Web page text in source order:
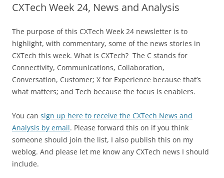
CXTech Week 24, News and Analysis
The purpose of this CXTech Week 24 newsletter is to
highlight, with commentary, some of the news stories in
CXTech this week. What is CXTech? The C stands for
Connectivity, Communications, Collaboration,
Conversation, Customer; X for Experience because that’s
what matters; and Tech because the focus is enablers.
You can sign up here to receive the CXTech News and
Analysis by email. Please forward this on if you think
someone should join the list, I also publish this on my
weblog. And please let me know any CXTech news I should
include.